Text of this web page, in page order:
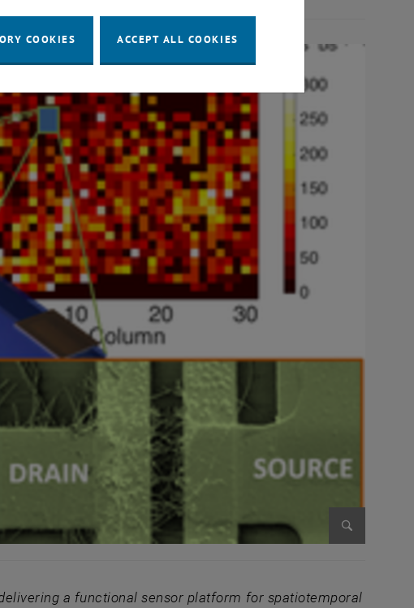
a functional sensor platform for spatiotemporal
COOKIES ACCEPT ALL COOKIES